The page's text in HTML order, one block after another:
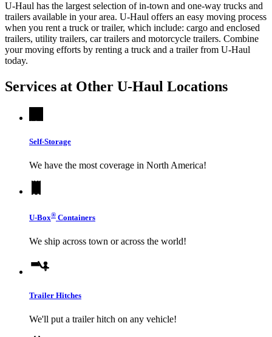
U-Haul has the largest selection of in-town and one-way trucks and
trailers available in your area. U-Haul offers an easy moving process
when you rent a truck or trailer, which include: cargo and enclosed
trailers, utility trailers, car trailers and motorcycle trailers. Combine
your moving efforts by renting a truck and a trailer from U-Haul
today.
Services at Other U-Haul Locations
Self-Storage
We have the most coverage in North America!
U-Box® Containers
We ship across town or across the world!
Trailer Hitches
We'll put a trailer hitch on any vehicle!